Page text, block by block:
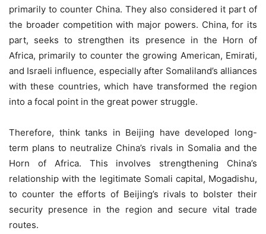
primarily to counter China. They also considered it part of
the broader competition with major powers. China, for its
part, seeks to strengthen its presence in the Horn of
Africa, primarily to counter the growing American, Emirati,
and Israeli influence, especially after Somaliland’s alliances
with these countries, which have transformed the region
into a focal point in the great power struggle.
Therefore, think tanks in Beijing have developed long-
term plans to neutralize China’s rivals in Somalia and the
Horn of Africa. This involves strengthening China’s
relationship with the legitimate Somali capital, Mogadishu,
to counter the efforts of Beijing’s rivals to bolster their
security presence in the region and secure vital trade
routes.